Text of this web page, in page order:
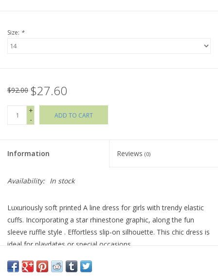
Holiday Collections
Brands
Size: *
$92.00 $27.60
+
-
ADD TO CART
Information Reviews (0)
Availability: In stock
Luxuriously soft printed A line dress for girls with trendy elastic
cuffs. Incorporating a star rhinestone graphic, along the fun
sleeve ruffle style . Effortless slip-on silhouette. This chic dress is
ideal for playdates or special occasions.
Imported